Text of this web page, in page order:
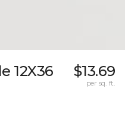
12X36
$13.69
per sq. ft.